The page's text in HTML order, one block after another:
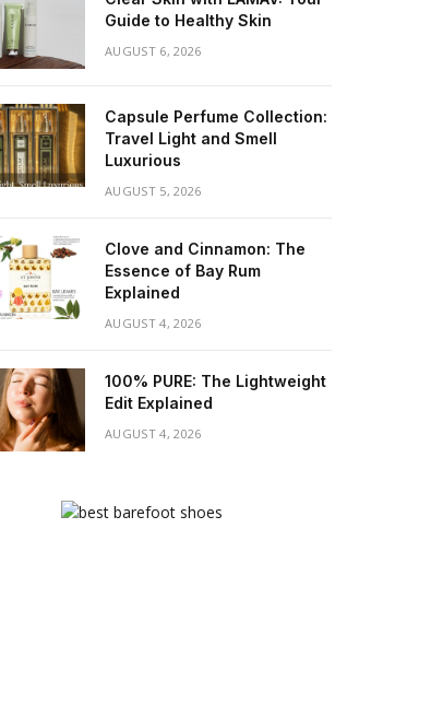
Guide to Healthy Skin
AUGUST 6, 2026
Capsule Perfume Collection:
Travel Light and Smell
Luxurious
AUGUST 5, 2026
Clove and Cinnamon: The
Essence of Bay Rum
Explained
AUGUST 4, 2026
100% PURE: The Lightweight
Edit Explained
AUGUST 4, 2026